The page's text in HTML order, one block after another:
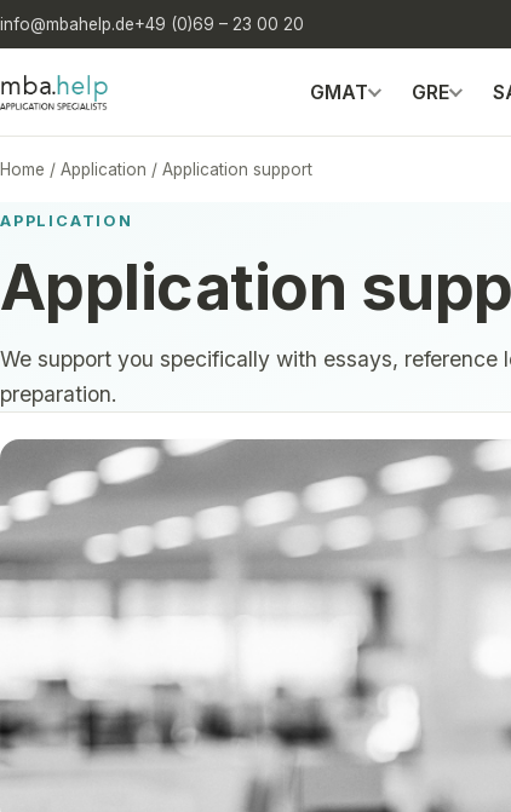
info@mbahelp.de+49 (0)69 – 23 00 20
GMAT GRE
Home / Application / Application support
APPLICATION
Application
We support you specifically with essays, reference
preparation.